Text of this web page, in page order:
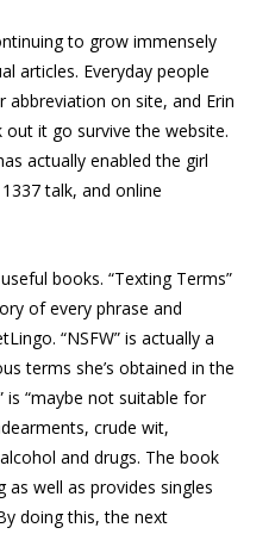
to grow immensely
articles. Everyday people
on site, and Erin
it go survive the website.
actually enabled the girl
talk, and online
books. “Texting Terms”
of every phrase and
“NSFW” is actually a
terms she’s obtained in the
is “maybe not suitable for
crude wit,
and drugs. The book
well as provides singles
doing this, the next